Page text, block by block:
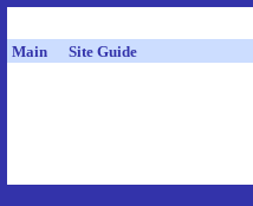
Main Site Guide